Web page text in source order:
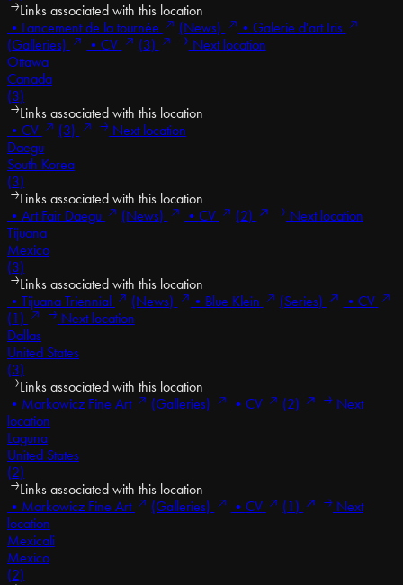
Links associated with this location
• Lancement de la tournée (News) • Galerie d'art Iris
(Galleries)
•CV (3)
Next location
Ottawa
Canada
(3)
Links associated with this location
• CV (3)
Next location
Daegu
South Korea
(3)
Links associated with this location
• Art Fair Daegu (News) • CV (2)
Next location
Tijuana
Mexico
(3)
Links associated with this location
• Tijuana Triennial (News) • Blue Klein (Series) • CV
(1)
Next location
Dallas
United States
(3)
Links associated with this location
• Markowicz Fine Art (Galleries) • CV (2)
Next
location
Laguna
United States
(2)
Links associated with this location
• Markowicz Fine Art (Galleries) • CV (1)
Next
location
Mexicali
Mexico
(2)